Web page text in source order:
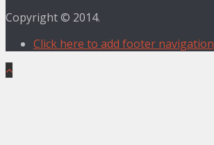
Copyright © 2014.
Click here to add footer navigation